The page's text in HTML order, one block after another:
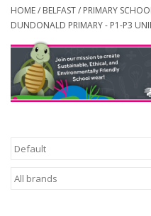
COLLEGES
ESSENTIALS
Carrickfergus
FAQ's
Contact Us
HOME/ BELFAST/ PRIMARY
DUNDONALD PRIMARY - P1-P3